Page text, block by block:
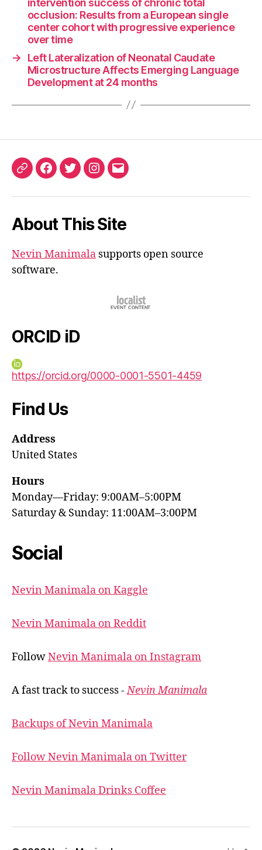
occlusion: Results from a European single
center cohort with progressive experience
over time
→
Left Lateralization of Neonatal Caudate
Microstructure Affects Emerging Language
Development at 24 months
ORCIDFacebook
TwitterInstagram
Email
About This Site
Nevin Manimala supports open source
software.
ORCID iD
https://orcid.org/0000-0001-5501-4459
Find Us
Address
United States
Hours
Monday—Friday: 9:00AM–5:00PM
Saturday & Sunday: 11:00AM–3:00PM
Social
Nevin Manimala on Kaggle
Nevin Manimala on Reddit
FollowNevin Manimala on Instagram
A fast track to success -Nevin Manimala
Backups of Nevin Manimala
Follow Nevin Manimala on Twitter
Nevin Manimala Drinks Coffee